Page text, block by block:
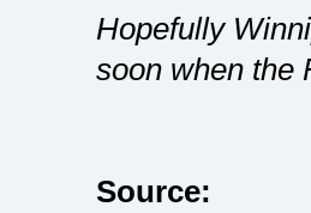
Hopefully
soon when the
Source: